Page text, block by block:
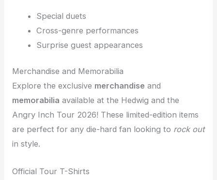
Special duets
Cross-genre performances
Surprise guest appearances
Merchandise and Memorabilia
Explore the exclusive merchandise and
memorabilia available at the Hedwig and the
Angry Inch Tour 2026! These limited-edition items
are perfect for any die-hard fan looking to rock out
in style.
Official Tour T-Shirts